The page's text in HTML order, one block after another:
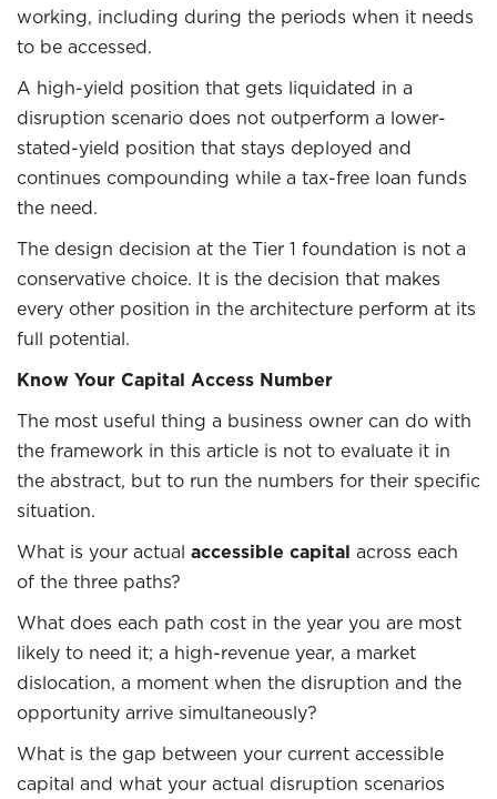
working, including during the periods when it needs
to be accessed.
A high-yield position that gets liquidated in a
disruption scenario does not outperform a lower-
stated-yield position that stays deployed and
continues compounding while a tax-free loan funds
the need.
The design decision at the Tier 1 foundation is not a
conservative choice. It is the decision that makes
every other position in the architecture perform at its
full potential.
Know Your Capital Access Number
The most useful thing a business owner can do with
the framework in this article is not to evaluate it in
the abstract, but to run the numbers for their specific
situation.
What is your actual accessible capital across each
of the three paths?
What does each path cost in the year you are most
likely to need it; a high-revenue year, a market
dislocation, a moment when the disruption and the
opportunity arrive simultaneously?
What is the gap between your current accessible
capital and what your actual disruption scenarios